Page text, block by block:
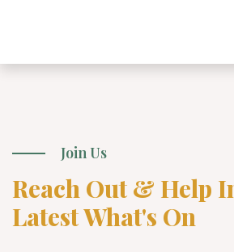
Join Us
Reach Out & Help
Latest What's On